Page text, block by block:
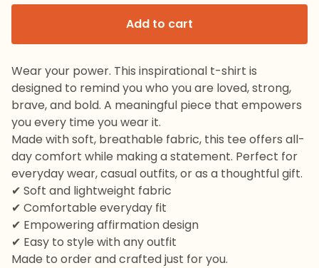
Add to cart
Wear your power. This inspirational t-shirt is
designed to remind you who you are loved, strong,
brave, and bold. A meaningful piece that empowers
you every time you wear it.
Made with soft, breathable fabric, this tee offers all-
day comfort while making a statement. Perfect for
everyday wear, casual outfits, or as a thoughtful gift.
✔ Soft and lightweight fabric
✔ Comfortable everyday fit
✔ Empowering affirmation design
✔ Easy to style with any outfit
Made to order and crafted just for you.